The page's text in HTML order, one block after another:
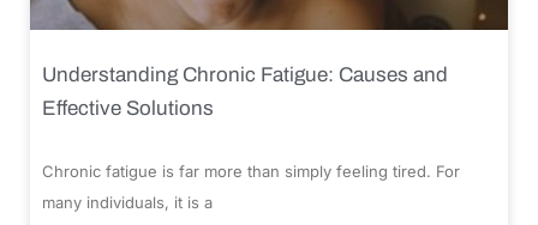
Understanding Chronic Fatigue: Causes and
Effective Solutions
Chronic fatigue is far more than simply feeling tired. For
many individuals, it is a